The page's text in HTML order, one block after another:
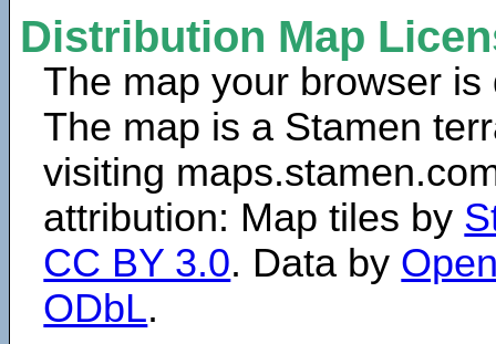
Distribution Map
The map your browser
The map is a Stamen
visiting
attribution: Map tiles by
CC BY 3.0. Data by
ODbL.